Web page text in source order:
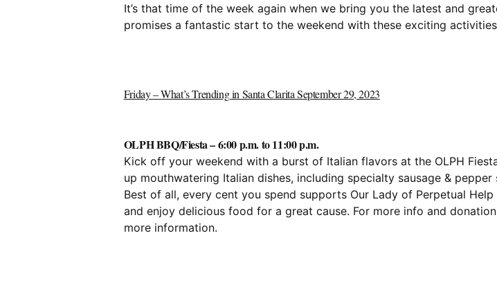
It’s that time of the week again when we bring you the latest and
promises a fantastic start to the weekend with these exciting
Friday – What’s Trending in Santa Clarita September 29, 2023
OLPH BBQ/Fiesta – 6:00 p.m. to 11:00 p.m.
Kick off your weekend with a burst of Italian flavors at the OLPH
up mouthwatering Italian dishes, including specialty sausage &
Best of all, every cent you spend supports Our Lady of Perpetual
and enjoy delicious food for a great cause. For more info and
more information.